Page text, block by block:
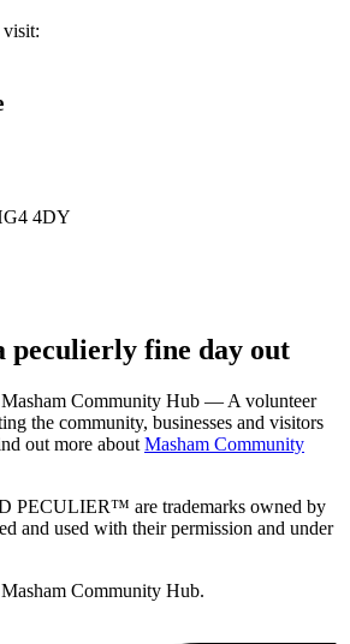
4DY
peculierly fine day out
Community Hub — A volunteer
the community, businesses and visitors
out more about Masham Community
PECULIER™ are trademarks owned by
and used with their permission and under
Community Hub.